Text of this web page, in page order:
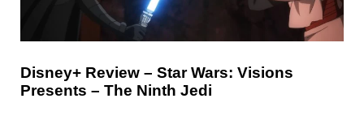
Disney+ Review – Star Wars: Visions
Presents – The Ninth Jedi